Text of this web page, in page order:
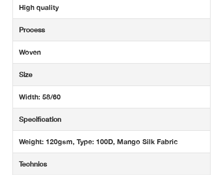
High quality
Process
Woven
Size
Width: 58/60
Specification
Weight: 120gsm, Type: 100D, Mango Silk Fabric
Technics